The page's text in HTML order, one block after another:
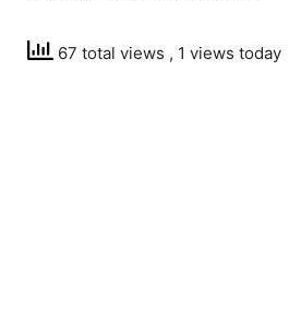
67 total views , 1 views today